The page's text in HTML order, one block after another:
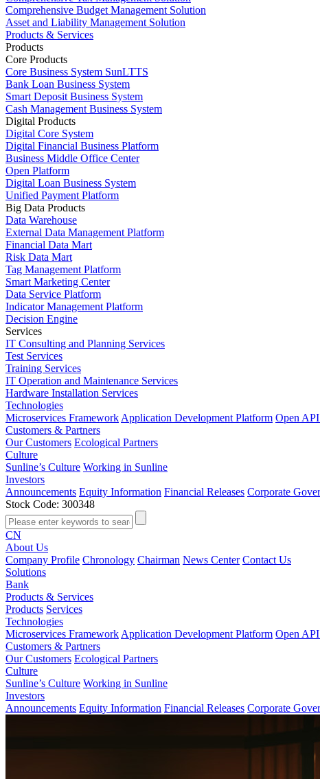
Comprehensive Budget Management Solution
Asset and Liability Management Solution
Products & Services
Products
Core Products
Core Business System SunLTTS
Bank Loan Business System
Smart Deposit Business System
Cash Management Business System
Digital Products
Digital Core System
Digital Financial Business Platform
Business Middle Office Center
Open Platform
Digital Loan Business System
Unified Payment Platform
Big Data Products
Data Warehouse
External Data Management Platform
Financial Data Mart
Risk Data Mart
Tag Management Platform
Smart Marketing Center
Data Service Platform
Indicator Management Platform
Decision Engine
Services
IT Consulting and Planning Services
Test Services
Training Services
IT Operation and Maintenance Services
Hardware Installation Services
Technologies
Microservices Framework Application Development Platform Open
Customers & Partners
Our Customers Ecological Partners
Culture
Sunline’s Culture Working in Sunline
Investors
Announcements Equity Information Financial Releases Corporate
Stock Code: 300348
CN
About Us
Company Profile Chronology Chairman News Center Contact Us
Solutions
Bank
Products & Services
Products Services
Technologies
Microservices Framework Application Development Platform Open
Customers & Partners
Our Customers Ecological Partners
Culture
Sunline’s Culture Working in Sunline
Investors
Announcements Equity Information Financial Releases Corporate